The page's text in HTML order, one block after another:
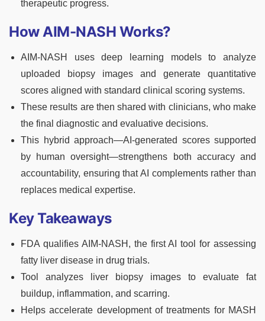
therapeutic progress.
How AIM-NASH Works?
AIM-NASH uses deep learning models to analyze
uploaded biopsy images and generate quantitative
scores aligned with standard clinical scoring systems.
These results are then shared with clinicians, who make
the final diagnostic and evaluative decisions.
This hybrid approach—AI-generated scores supported
by human oversight—strengthens both accuracy and
accountability, ensuring that AI complements rather than
replaces medical expertise.
Key Takeaways
FDA qualifies AIM-NASH, the first AI tool for assessing
fatty liver disease in drug trials.
Tool analyzes liver biopsy images to evaluate fat
buildup, inflammation, and scarring.
Helps accelerate development of treatments for MASH